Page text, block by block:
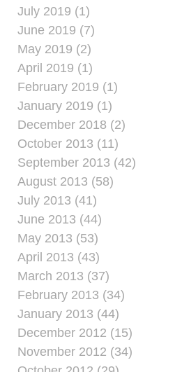
July 2019 (1)
June 2019 (7)
May 2019 (2)
April 2019 (1)
February 2019 (1)
January 2019 (1)
December 2018 (2)
October 2013 (11)
September 2013 (42)
August 2013 (58)
July 2013 (41)
June 2013 (44)
May 2013 (53)
April 2013 (43)
March 2013 (37)
February 2013 (34)
January 2013 (44)
December 2012 (15)
November 2012 (34)